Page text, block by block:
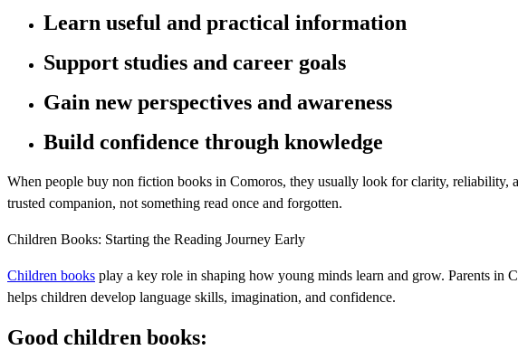
Learn useful and practical information
Support studies and career goals
Gain new perspectives and awareness
Build confidence through knowledge
When people buy non fiction books in Comoros, they usually look for clarity, reliability,
trusted companion, not something read once and forgotten.
Children Books: Starting the Reading Journey Early
Children books play a key role in shaping how young minds learn and grow. Parents in
helps children develop language skills, imagination, and confidence.
Good children books: